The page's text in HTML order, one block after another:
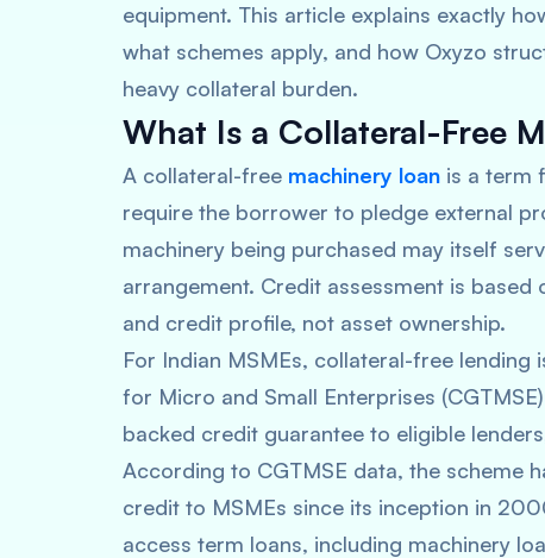
equipment. This article explains exactly
what schemes apply, and how Oxyzo
heavy collateral burden.
What Is a Collateral-Free
A collateral-free machinery loan is a term
require the borrower to pledge external
machinery being purchased may itself
arrangement. Credit assessment is
and credit profile, not asset ownership.
For Indian MSMEs, collateral-free
for Micro and Small Enterprises
backed credit guarantee to eligible
According to CGTMSE data, the scheme
credit to MSMEs since its inception in
access term loans, including machinery